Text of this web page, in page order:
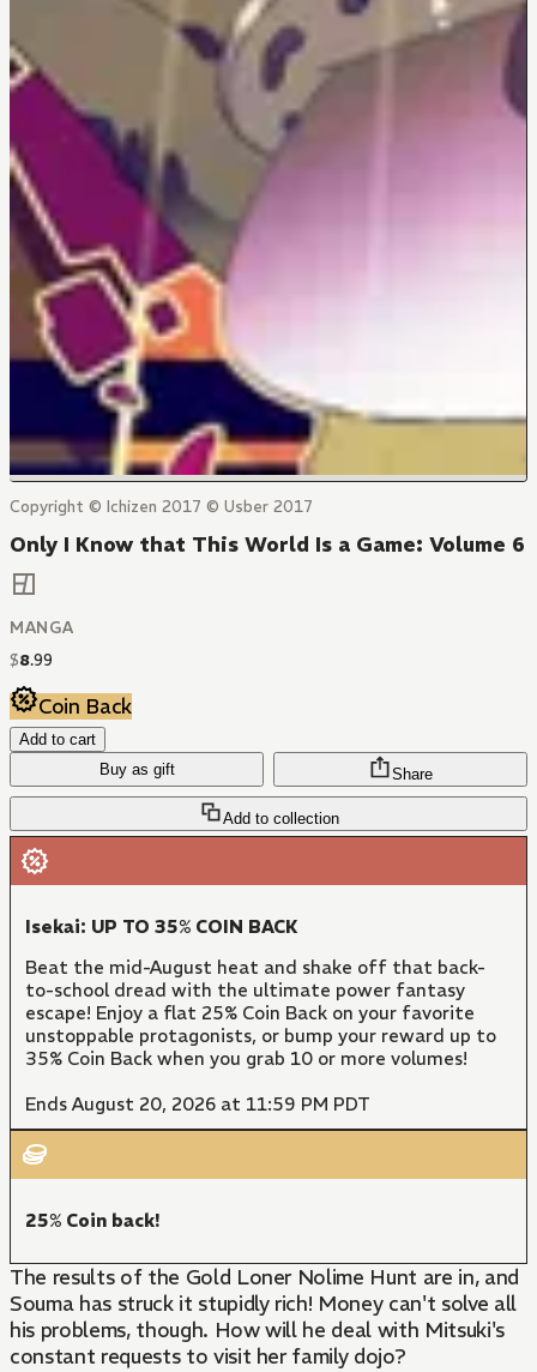
Copyright © Ichizen 2017 © Usber 2017
Only I Know that This World Is a Game: Volume 6
MANGA
$8.99
Coin Back
Add to cart
Buy as gift
Add to collection
Share
Isekai: UP TO 35% COIN BACK
Beat the mid-August heat and shake off that back-
to-school dread with the ultimate power fantasy
escape! Enjoy a flat 25% Coin Back on your favorite
unstoppable protagonists, or bump your reward up to
35% Coin Back when you grab 10 or more volumes!
Ends August 20, 2026 at 11:59 PM PDT
25% Coin back!
The results of the Gold Loner Nolime Hunt are in, and
Souma has struck it stupidly rich! Money can't solve all
his problems, though. How will he deal with Mitsuki's
constant requests to visit her family dojo?